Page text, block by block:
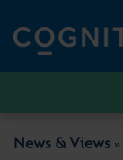
News & Views »